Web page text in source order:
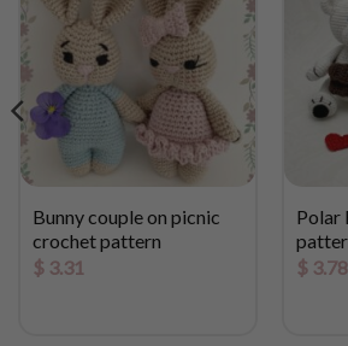
Bunny couple on picnic
crochet pattern
$3.31
Polar
$3.78